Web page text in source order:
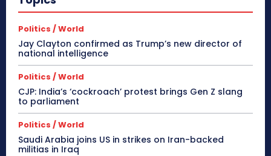
Politics / World
Jay Clayton confirmed as Trump’s new director of
national intelligence
Politics / World
CJP: India’s ‘cockroach’ protest brings Gen Z slang
to parliament
Politics / World
Saudi Arabia joins US in strikes on Iran-backed
militias in Iraq